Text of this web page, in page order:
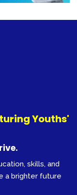
Youths'
skills, and
a brighter future